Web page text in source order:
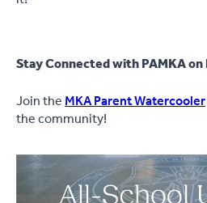
Stay Connected with PAMKA on
Join theMKA Parent Watercooler
the community!